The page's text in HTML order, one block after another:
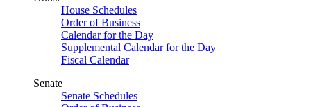
House Schedules
Order of Business
Calendar for the Day
Supplemental Calendar for the Day
Fiscal Calendar
Senate
Senate Schedules